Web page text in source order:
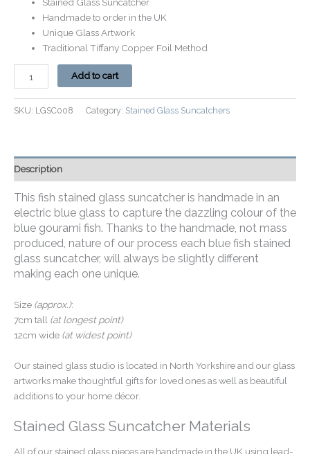
Handmade to order in the UK
Unique Glass Artwork
Traditional Tiffany Copper Foil Method
Add to cart
SKU: LGSC008 Category: Stained Glass Suncatchers
Description
This fish stained glass suncatcher is handmade in an
electric blue glass to capture the dazzling colour of the
blue gourami fish. Thanks to the handmade, not mass
produced, nature of our process each blue fish stained
glass suncatcher, will always be slightly different
making each one unique.
Size (approx.):
7cm tall (at longest point)
12cm wide (at widest point)
Our stained glass studio is located in North Yorkshire and our glass
artworks make thoughtful gifts for loved ones as well as beautiful
additions to your home décor.
Stained Glass Suncatcher Materials
All of our stained glass pieces are handmade in the UK using lead-